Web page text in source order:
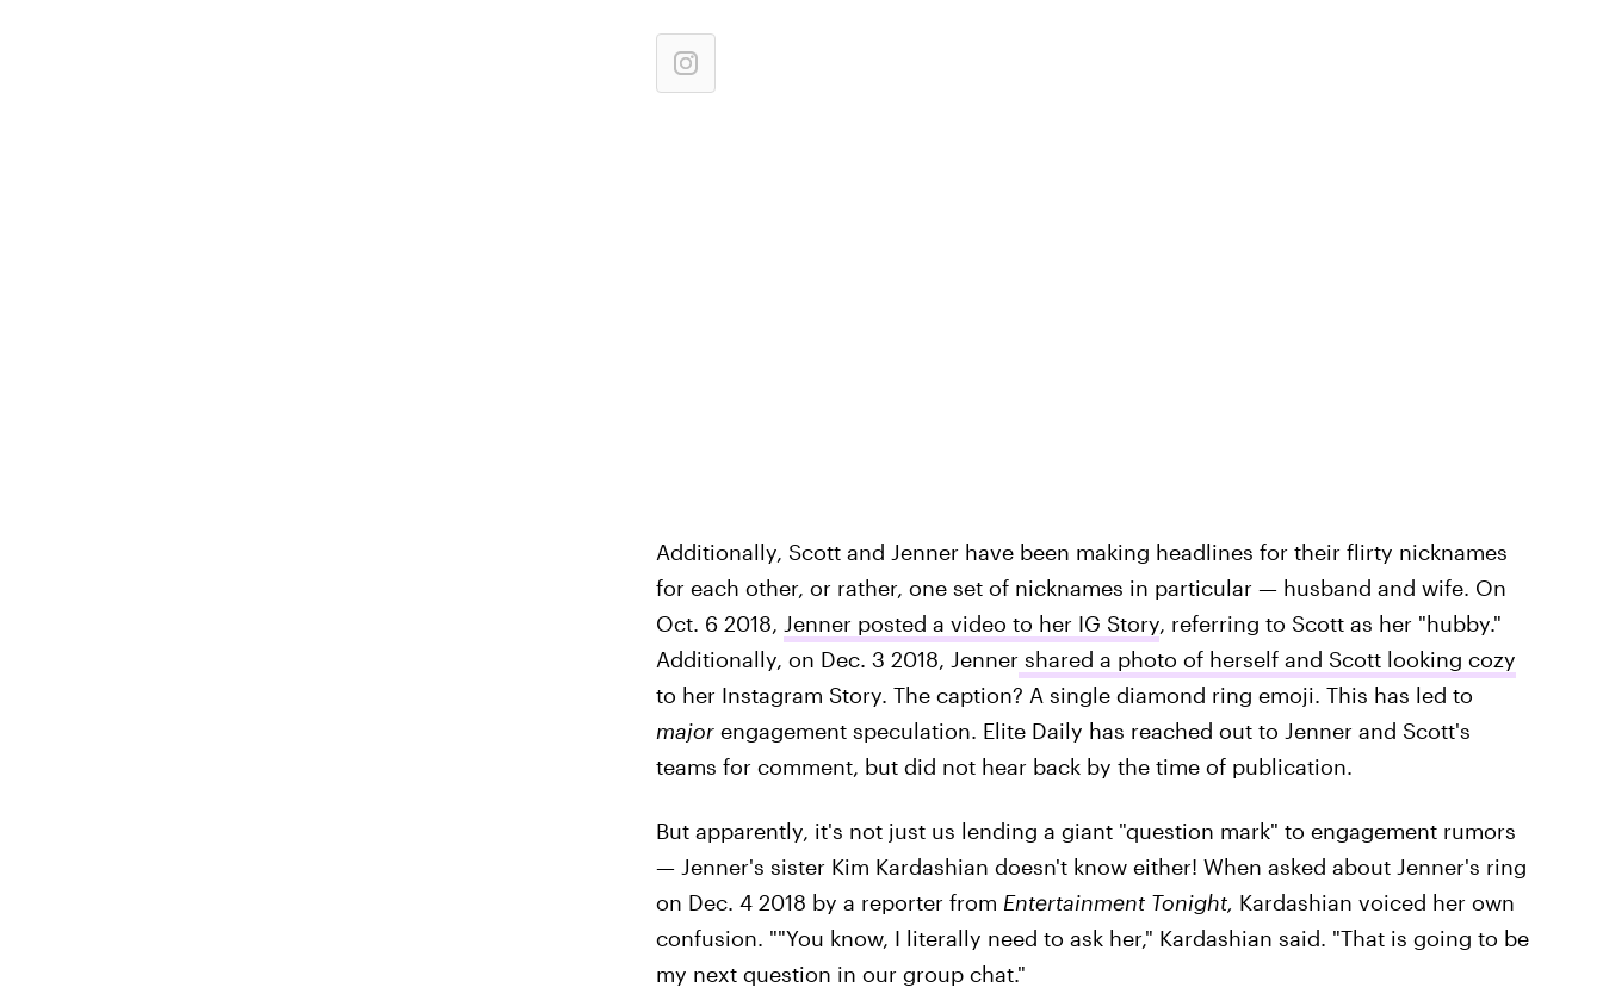
Additionally, Scott and Jenner have been making headlines for their flirty nicknames
for each other, or rather, one set of nicknames in particular — husband and wife. On
Oct. 6 2018, Jenner posted a video to her IG Story, referring to Scott as her "hubby."
Additionally, on Dec. 3 2018, Jennershared a photo of herself and Scott looking cozy
to her Instagram Story. The caption? A single diamond ring emoji. This has led to
major engagement speculation. Elite Daily has reached out to Jenner and Scott's
teams for comment, but did not hear back by the time of publication.
But apparently, it's not just us lending a giant "question mark" to engagement rumors
— Jenner's sister Kim Kardashian doesn't know either! When asked about Jenner's ring
on Dec. 4 2018 by a reporter from Entertainment Tonight, Kardashian voiced her own
confusion. ""You know, I literally need to ask her," Kardashian said. "That is going to be
my next question in our group chat."